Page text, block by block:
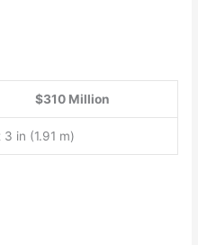
$310 Million
in (1.91 m)